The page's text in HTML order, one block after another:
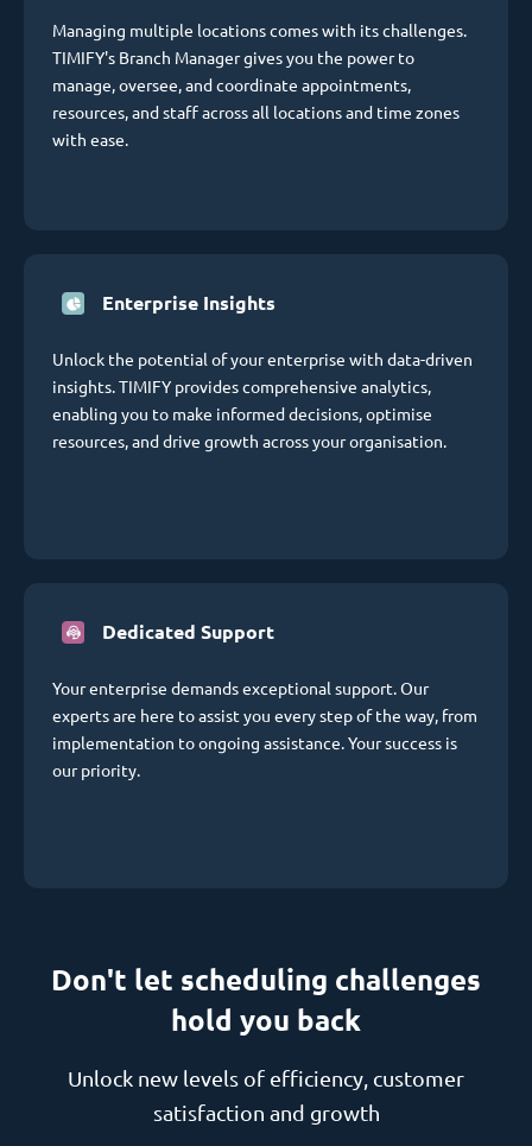
Managing multiple locations comes with its challenges.
TIMIFY's Branch Manager gives you the power to
manage, oversee, and coordinate appointments,
resources, and staff across all locations and time zones
with ease.
Enterprise Insights
Unlock the potential of your enterprise with data-driven
insights. TIMIFY provides comprehensive analytics,
enabling you to make informed decisions, optimise
resources, and drive growth across your organisation.
Dedicated Support
Your enterprise demands exceptional support. Our
experts are here to assist you every step of the way, from
implementation to ongoing assistance. Your success is
our priority.
Don't let scheduling challenges
hold you back
Unlock new levels of efficiency, customer
satisfaction and growth